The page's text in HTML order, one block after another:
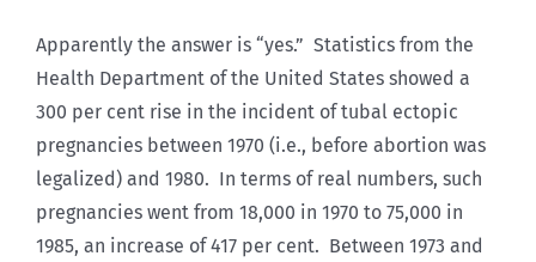
Apparently the answer is “yes.” Statistics from the
Health Department of the United States showed a
300 per cent rise in the incident of tubal ectopic
pregnancies between 1970 (i.e., before abortion was
legalized) and 1980. In terms of real numbers, such
pregnancies went from 18,000 in 1970 to 75,000 in
1985, an increase of 417 per cent. Between 1973 and